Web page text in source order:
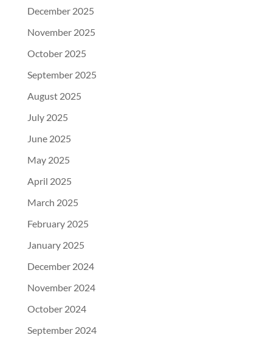
December 2025
November 2025
October 2025
September 2025
August 2025
July 2025
June 2025
May 2025
April 2025
March 2025
February 2025
January 2025
December 2024
November 2024
October 2024
September 2024